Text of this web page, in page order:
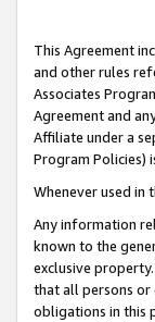
This Agreement
and other rules
Associates
Agreement and
Affiliate under a
Program Policies)
Whenever used in
Any information
known to the
exclusive
that all persons or
obligations in this